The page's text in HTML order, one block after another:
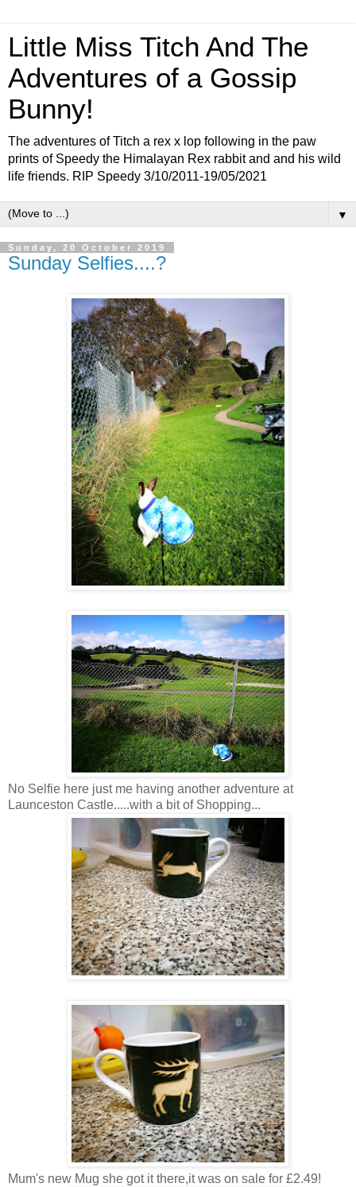
Little Miss Titch And The
Adventures of a Gossip
Bunny!
The adventures of Titch a rex x lop following in the paw
prints of Speedy the Himalayan Rex rabbit and and his wild
life friends. RIP Speedy 3/10/2011-19/05/2021
▼
Sunday, 20 October 2019
Sunday Selfies....?
No Selfie here just me having another adventure at
Launceston Castle.....with a bit of Shopping...
Mum's new Mug she got it there,it was on sale for £2.49!